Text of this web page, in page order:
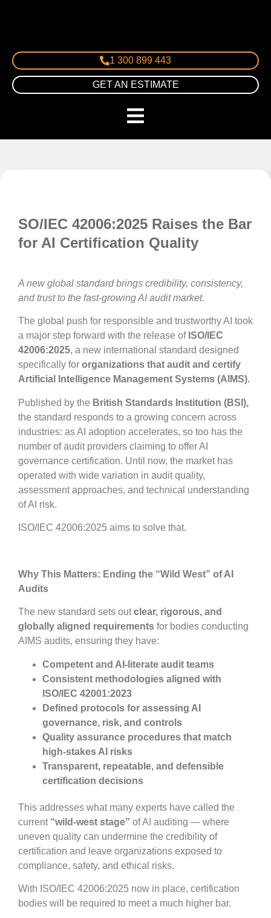
1 300 899 443
GET AN ESTIMATE
SO/IEC 42006:2025 Raises the Bar
for AI Certification Quality
A new global standard brings credibility, consistency,
and trust to the fast-growing AI audit market.
The global push for responsible and trustworthy AI took
a major step forward with the release of ISO/IEC
42006:2025, a new international standard designed
specifically for organizations that audit and certify
Artificial Intelligence Management Systems (AIMS).
Published by the British Standards Institution (BSI),
the standard responds to a growing concern across
industries: as AI adoption accelerates, so too has the
number of audit providers claiming to offer AI
governance certification. Until now, the market has
operated with wide variation in audit quality,
assessment approaches, and technical understanding
of AI risk.
ISO/IEC 42006:2025 aims to solve that.
Why This Matters: Ending the “Wild West” of AI
Audits
The new standard sets outclear, rigorous, and
globally aligned requirements for bodies conducting
AIMS audits, ensuring they have:
Competent and AI-literate audit teams
Consistent methodologies aligned with
ISO/IEC 42001:2023
Defined protocols for assessing AI
governance, risk, and controls
Quality assurance procedures that match
high-stakes AI risks
Transparent, repeatable, and defensible
certification decisions
This addresses what many experts have called the
current “wild-west stage” of AI auditing — where
uneven quality can undermine the credibility of
certification and leave organizations exposed to
compliance, safety, and ethical risks.
With ISO/IEC 42006:2025 now in place, certification
bodies will be required to meet a much higher bar.